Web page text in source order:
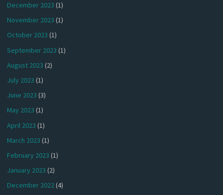
December 2023 (1)
November 2023 (1)
October 2023 (1)
September 2023 (1)
August 2023 (2)
July 2023 (1)
June 2023 (3)
May 2023 (1)
April 2023 (1)
March 2023 (1)
February 2023 (1)
January 2023 (2)
December 2022(4)